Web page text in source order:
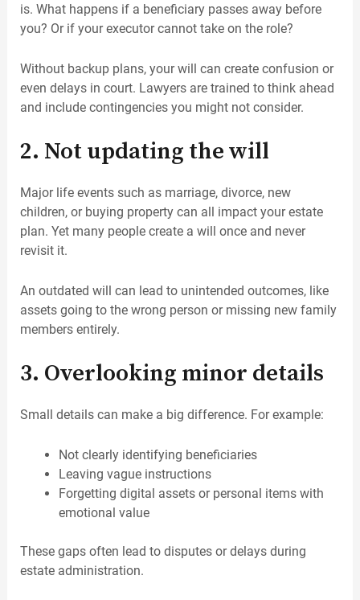
is. What happens if a beneficiary passes away before
you? Or if your executor cannot take on the role?
Without backup plans, your will can create confusion or
even delays in court. Lawyers are trained to think ahead
and include contingencies you might not consider.
2. Not updating the will
Major life events such as marriage, divorce, new
children, or buying property can all impact your estate
plan. Yet many people create a will once and never
revisit it.
An outdated will can lead to unintended outcomes, like
assets going to the wrong person or missing new family
members entirely.
3. Overlooking minor details
Small details can make a big difference. For example:
Not clearly identifying beneficiaries
Leaving vague instructions
Forgetting digital assets or personal items with
emotional value
These gaps often lead to disputes or delays during
estate administration.